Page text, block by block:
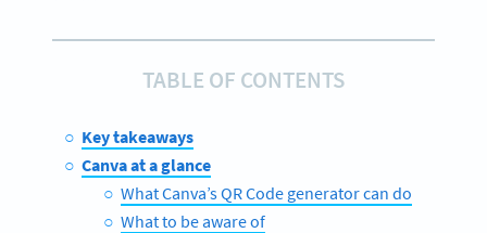
TABLE OF CONTENTS
Key takeaways
Canva at a glance
What Canva’s QR Code generator can do
What to be aware of